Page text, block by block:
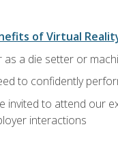
of Virtual
a die setter or
to confidently
invited to attend our
interactions